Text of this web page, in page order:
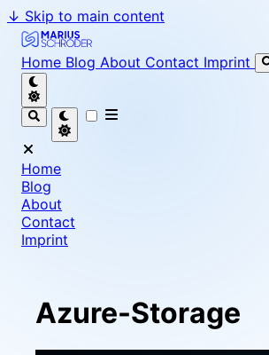
↓ Skip to main content
Marius Schröder - Senior Software
Home Blog About Contact Imprint
Home
Blog
About
Contact
Imprint
Azure-Storage